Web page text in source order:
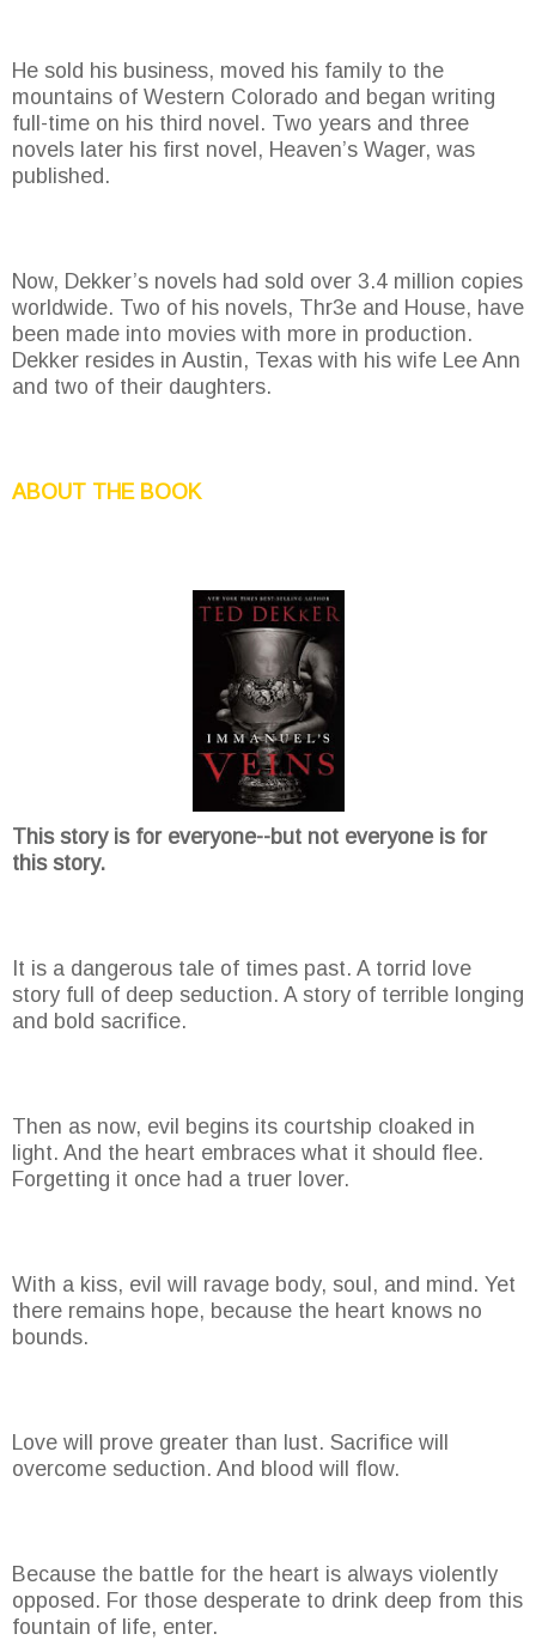
He sold his business, moved his family to the
mountains of Western Colorado and began writing
full-time on his third novel. Two years and three
novels later his first novel, Heaven’s Wager, was
published.
Now, Dekker’s novels had sold over 3.4 million copies
worldwide. Two of his novels, Thr3e and House, have
been made into movies with more in production.
Dekker resides in Austin, Texas with his wife Lee Ann
and two of their daughters.
ABOUT THE BOOK
This story is for everyone--but not everyone is for
this story.
It is a dangerous tale of times past. A torrid love
story full of deep seduction. A story of terrible longing
and bold sacrifice.
Then as now, evil begins its courtship cloaked in
light. And the heart embraces what it should flee.
Forgetting it once had a truer lover.
With a kiss, evil will ravage body, soul, and mind. Yet
there remains hope, because the heart knows no
bounds.
Love will prove greater than lust. Sacrifice will
overcome seduction. And blood will flow.
Because the battle for the heart is always violently
opposed. For those desperate to drink deep from this
fountain of life, enter.